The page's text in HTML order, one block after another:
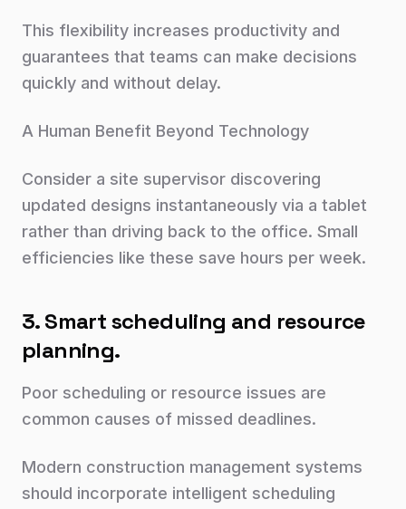
This flexibility increases productivity and
guarantees that teams can make decisions
quickly and without delay.
A Human Benefit Beyond Technology
Consider a site supervisor discovering
updated designs instantaneously via a tablet
rather than driving back to the office. Small
efficiencies like these save hours per week.
3. Smart scheduling and resource
planning.
Poor scheduling or resource issues are
common causes of missed deadlines.
Modern construction management systems
should incorporate intelligent scheduling